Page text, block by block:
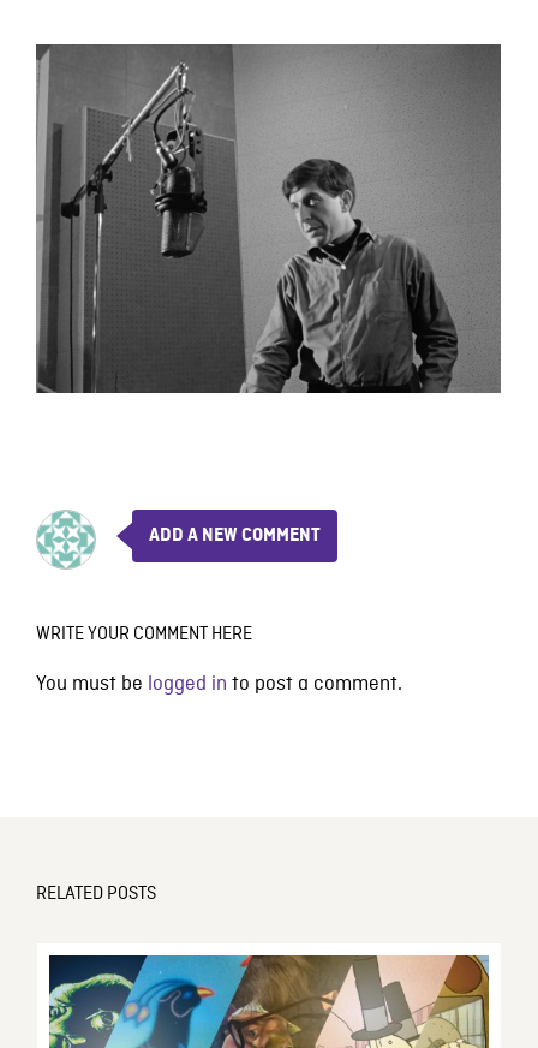
ADD A NEW COMMENT
WRITE YOUR COMMENT HERE
You must be logged in to post a comment.
RELATED POSTS